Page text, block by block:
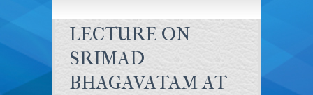
LECTURE ON
SRIMAD
BHAGAVATAM AT